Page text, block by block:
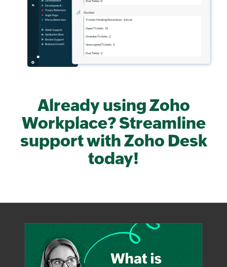
Already using Zoho
Workplace? Streamline
support withZoho Desk
today!